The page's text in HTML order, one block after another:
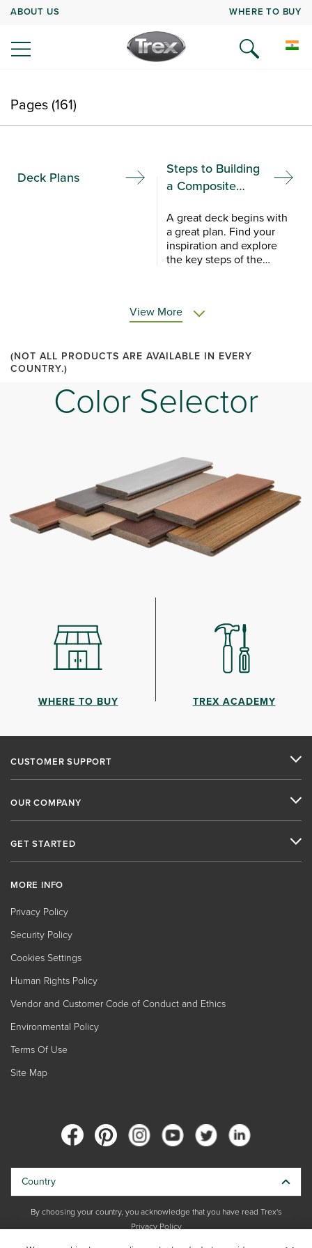
ABOUT US WHERE TO BUY
Pages (161)
Deck Plans
Steps to Building
a Composite
A great deck begins with
a great plan. Find your
inspiration and explore
the key steps of the
View More
(NOT ALL PRODUCTS ARE AVAILABLE IN EVERY
COUNTRY.)
Color Selector
WHERE TO BUY TREX ACADEMY
CUSTOMER SUPPORT
OUR COMPANY
GET STARTED
MORE INFO
Privacy Policy
Security Policy
Cookies Settings
Human Rights Policy
Vendor and Customer Code of Conduct and Ethics
Environmental Policy
Terms Of Use
Site Map
Country
By choosing your country, you acknowledge that you have read Trex's
Privacy Policy